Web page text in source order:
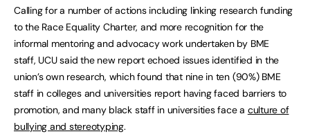
Calling for a number of actions including linking research funding
to the Race Equality Charter, and more recognition for the
informal mentoring and advocacy work undertaken by BME
staff, UCU said the new report echoed issues identified in the
union’s own research, which found that nine in ten (90%) BME
staff in colleges and universities report having faced barriers to
promotion, and many black staff in universities face a culture of
bullying and stereotyping.